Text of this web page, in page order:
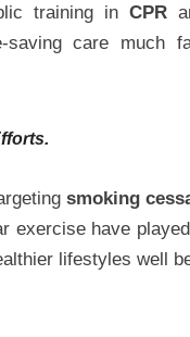
training in CPR
saving care much
smoking
exercise have
lifestyles well